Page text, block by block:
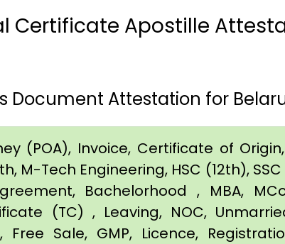
Certificate Apostille
Document Attestation for
(POA), Invoice, Certificate of
M-Tech Engineering, HSC (12th),
Bachelorhood , MBA,
(TC) , Leaving, NOC,
Sale, GMP, Licence,